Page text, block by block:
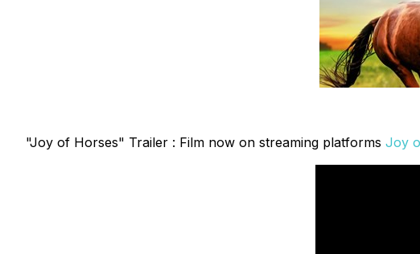
"Joy of Horses" Trailer : Film now on streaming platforms Joy